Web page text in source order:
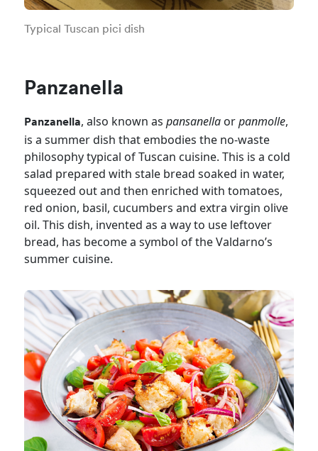
Typical Tuscan pici dish
Panzanella
Panzanella, also known aspansanella orpanmolle,
is a summer dish that embodies the no-waste
philosophy typical of Tuscan cuisine. This is a cold
salad prepared with stale bread soaked in water,
squeezed out and then enriched with tomatoes,
red onion, basil, cucumbers and extra virgin olive
oil. This dish, invented as a way to use leftover
bread, has become a symbol of the Valdarno’s
summer cuisine.